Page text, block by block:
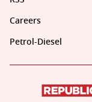
Careers
Petrol-Diesel